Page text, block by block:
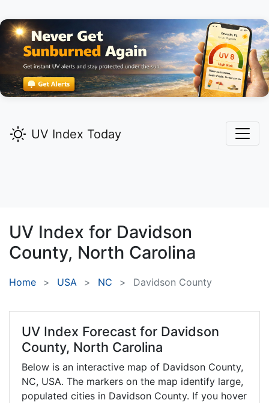
UV Index Today
UV Index for Davidson
County, North Carolina
Home USA NC Davidson County
UV Index Forecast for Davidson
County, North Carolina
Below is an interactive map of Davidson County,
NC, USA. The markers on the map identify large,
populated cities in Davidson County. If you hover